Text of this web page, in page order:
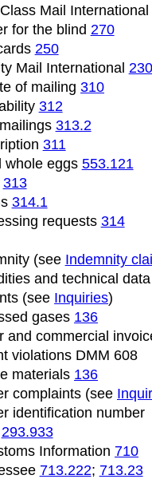
Mail International
for the blind 270
250
Mail International 230
of mailing 310
312
313.2
311
whole eggs 553.121
313
314.1
requests 314
(see Indemnity
and technical
(see Inquiries)
gases 136
and commercial
violations DMM 608
materials 136
complaints (see
identification number
293.933
Information 710
713.222; 713.23